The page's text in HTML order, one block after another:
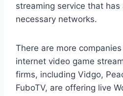
streaming service that has
necessary networks.
There are more
internet video game
firms, including Vidgo,
FuboTV, are offering live